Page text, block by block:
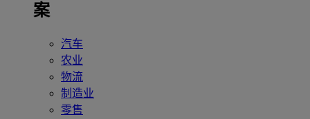
案
汽车
农业
物流
制造业
零售